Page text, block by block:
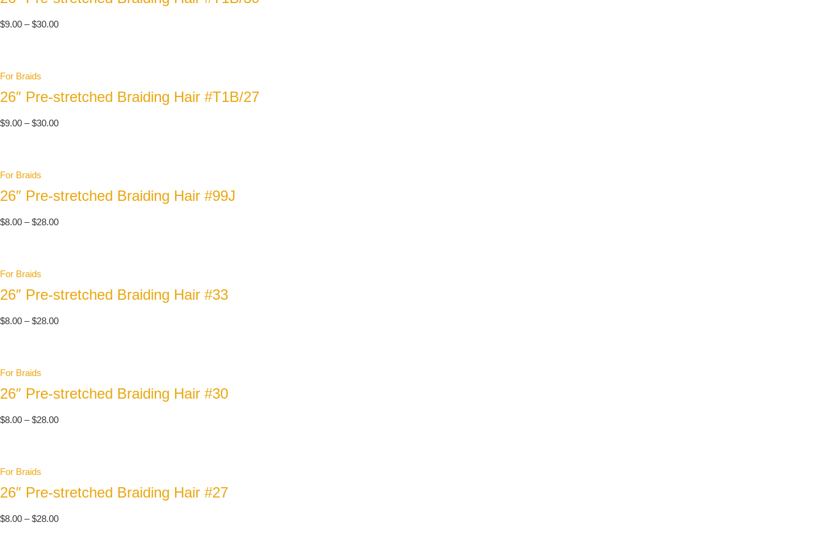
$9.00 – $30.00
For Braids
26″ Pre-stretched Braiding Hair #T1B/27
$9.00 – $30.00
For Braids
26″ Pre-stretched Braiding Hair #99J
$8.00 – $28.00
For Braids
26″ Pre-stretched Braiding Hair #33
$8.00 – $28.00
For Braids
26″ Pre-stretched Braiding Hair #30
$8.00 – $28.00
For Braids
26″ Pre-stretched Braiding Hair #27
$8.00 – $28.00